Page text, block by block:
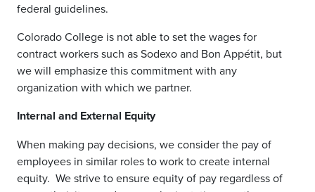
federal guidelines.
Colorado College is not able to set the wages for
contract workers such as Sodexo and Bon Appétit, but
we will emphasize this commitment with any
organization with which we partner.
Internal and External Equity
When making pay decisions, we consider the pay of
employees in similar roles to work to create internal
equity. We strive to ensure equity of pay regardless of